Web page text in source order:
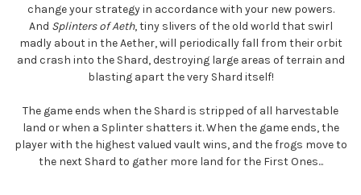
change your strategy in accordance with your new powers.
And Splinters of Aeth, tiny slivers of the old world that swirl
madly about in the Aether, will periodically fall from their orbit
and crash into the Shard, destroying large areas of terrain and
blasting apart the very Shard itself!
The game ends when the Shard is stripped of all harvestable
land or when a Splinter shatters it. When the game ends, the
player with the highest valued vault wins, and the frogs move to
the next Shard to gather more land for the First Ones...